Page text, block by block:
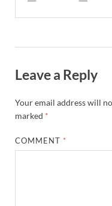
Leave a Reply
Your email address will
marked *
COMMENT *